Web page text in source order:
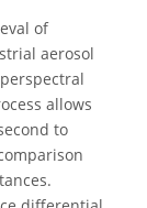
of
aerosol
allows
to